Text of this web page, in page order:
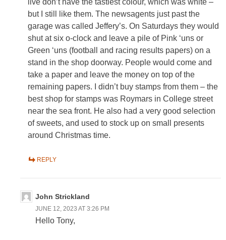
live don’t have the tastiest colour, which was white –
but I still like them. The newsagents just past the
garage was called Jeffery’s. On Saturdays they would
shut at six o-clock and leave a pile of Pink ‘uns or
Green ‘uns (football and racing results papers) on a
stand in the shop doorway. People would come and
take a paper and leave the money on top of the
remaining papers. I didn’t buy stamps from them – the
best shop for stamps was Roymars in College street
near the sea front. He also had a very good selection
of sweets, and used to stock up on small presents
around Christmas time.
REPLY
John Strickland
JUNE 12, 2023 AT 3:26 PM
Hello Tony,